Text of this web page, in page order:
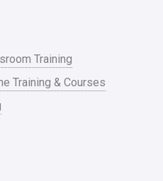
Training
Training & Courses